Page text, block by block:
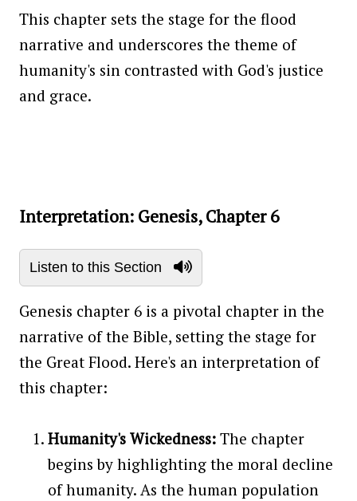
This chapter sets the stage for the flood
narrative and underscores the theme of
humanity's sin contrasted with God's justice
and grace.
Interpretation: Genesis, Chapter 6
Listen to this Section
Genesis chapter 6 is a pivotal chapter in the
narrative of the Bible, setting the stage for
the Great Flood. Here's an interpretation of
this chapter:
Humanity's Wickedness: The chapter
begins by highlighting the moral decline
of humanity. As the human population